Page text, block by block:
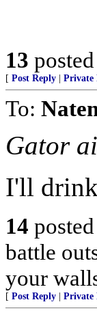
13
[ Post Reply Private
To:
Gator
I'll
14
battle
your
[ Post Reply Private